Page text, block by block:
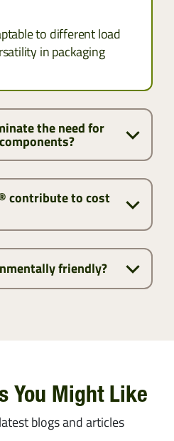
to different load
in packaging
the need for
contribute to cost
friendly?
You Might Like
blogs and articles